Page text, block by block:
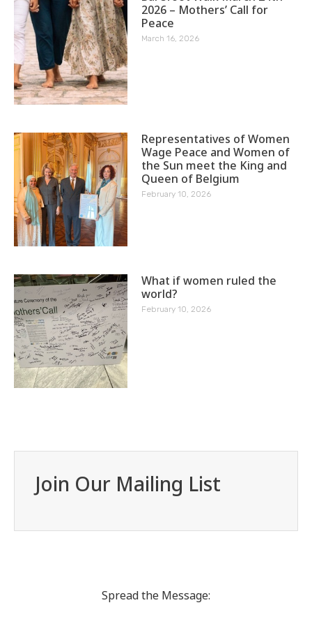
2026 – Mothers’ Call for
Peace
March 16, 2026
Representatives of Women
Wage Peace and Women of
the Sun meet the King and
Queen of Belgium
February 10, 2026
What if women ruled the
world?
February 10, 2026
Join Our Mailing List
Spread the Message: